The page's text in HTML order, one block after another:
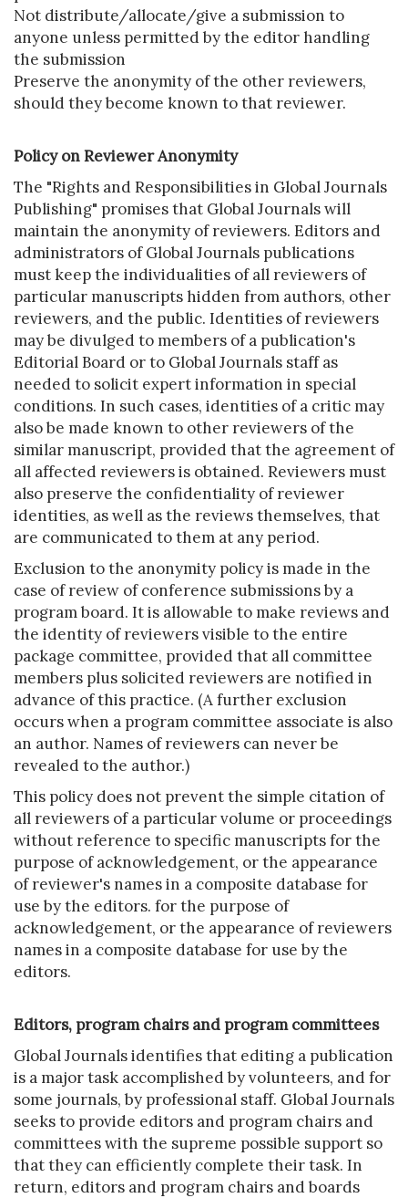
Not distribute/allocate/give a submission to
anyone unless permitted by the editor handling
the submission
Preserve the anonymity of the other reviewers,
should they become known to that reviewer.
Policy on Reviewer Anonymity
The "Rights and Responsibilities in Global Journals
Publishing" promises that Global Journals will
maintain the anonymity of reviewers. Editors and
administrators of Global Journals publications
must keep the individualities of all reviewers of
particular manuscripts hidden from authors, other
reviewers, and the public. Identities of reviewers
may be divulged to members of a publication's
Editorial Board or to Global Journals staff as
needed to solicit expert information in special
conditions. In such cases, identities of a critic may
also be made known to other reviewers of the
similar manuscript, provided that the agreement of
all affected reviewers is obtained. Reviewers must
also preserve the confidentiality of reviewer
identities, as well as the reviews themselves, that
are communicated to them at any period.
Exclusion to the anonymity policy is made in the
case of review of conference submissions by a
program board. It is allowable to make reviews and
the identity of reviewers visible to the entire
package committee, provided that all committee
members plus solicited reviewers are notified in
advance of this practice. (A further exclusion
occurs when a program committee associate is also
an author. Names of reviewers can never be
revealed to the author.)
This policy does not prevent the simple citation of
all reviewers of a particular volume or proceedings
without reference to specific manuscripts for the
purpose of acknowledgement, or the appearance
of reviewer's names in a composite database for
use by the editors. for the purpose of
acknowledgement, or the appearance of reviewers
names in a composite database for use by the
editors.
Editors, program chairs and program committees
Global Journals identifies that editing a publication
is a major task accomplished by volunteers, and for
some journals, by professional staff. Global Journals
seeks to provide editors and program chairs and
committees with the supreme possible support so
that they can efficiently complete their task. In
return, editors and program chairs and boards